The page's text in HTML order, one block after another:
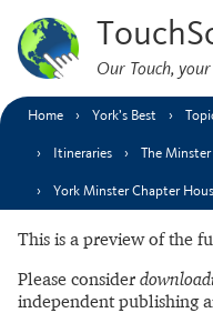
Our Touch, your
Home York’s Best
Itineraries The
York Minster Chapter
This is a preview of the
Please consider
independent publishing